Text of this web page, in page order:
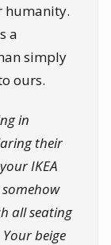
humanity.
a
simply
ours.
in
their
IKEA
all seating
beige